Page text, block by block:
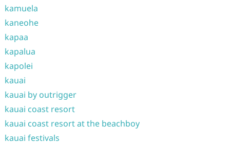
kamuela
kaneohe
kapaa
kapalua
kapolei
kauai
kauai by outrigger
kauai coast resort
kauai coast resort at the beachboy
kauai festivals